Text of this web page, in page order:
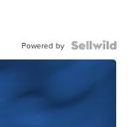
Powered by